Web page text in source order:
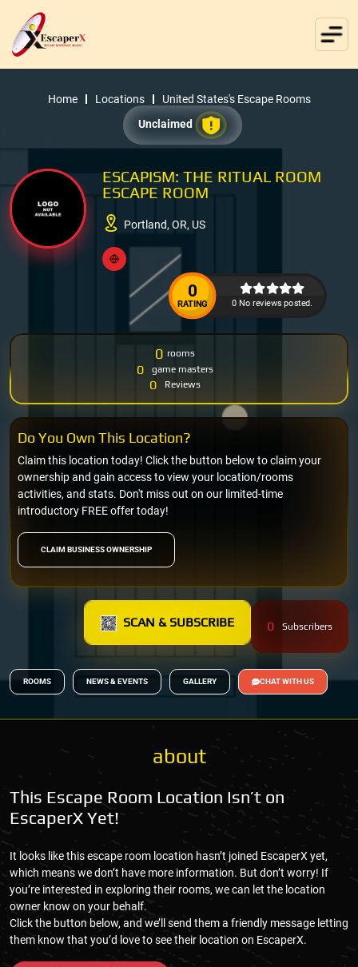
Home Locations
United States's Escape Rooms
Unclaimed
ESCAPISM: THE RITUAL ROOM
ESCAPE ROOM
Portland, OR, US
0
RATING 0 No reviews posted.
0 rooms
0 game masters
0 Reviews
CLAIM BUSINESS OWNERSHIP
Claim this location today! Click the button below to claim your
ownership and gain access to view your location/rooms
activities, and stats. Don't miss out on our limited-time
introductory FREE offer today!
Do You Own This Location?
SCAN & SUBSCRIBE 0 Subscribers
ROOMS NEWS & EVENTS GALLERY CHAT WITH US
about
This Escape Room Location Isn’t on
EscaperX Yet!
It looks like this escape room location hasn’t joined EscaperX yet,
which means we don’t have more information. But don’t worry! If
you’re interested in exploring their rooms, we can let the location
owner know on your behalf.
Click the button below, and we’ll send them a friendly message letting
them know that you’d love to see their location on EscaperX.